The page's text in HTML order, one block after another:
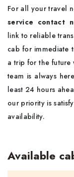
For all your travel
service contact
link to reliable
cab for immediate
a trip for the future
team is always
least 24 hours
our priority is
availability.
Available